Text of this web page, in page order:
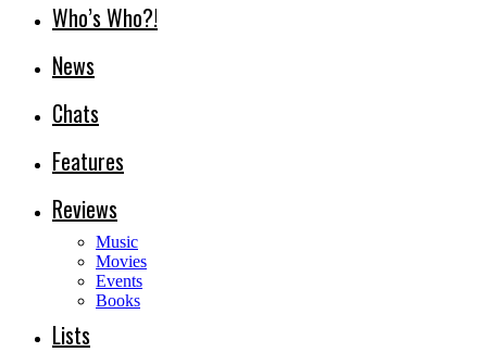
Who’s Who?!
News
Chats
Features
Reviews
Music
Movies
Events
Books
Lists